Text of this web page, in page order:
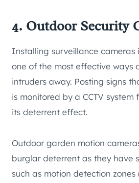
4. Outdoor Security
Installing surveillance cameras
one of the most effective ways
intruders away. Posting signs
is monitored by a CCTV system
its deterrent effect.
Outdoor garden motion
burglar deterrent as they have
such as motion detection